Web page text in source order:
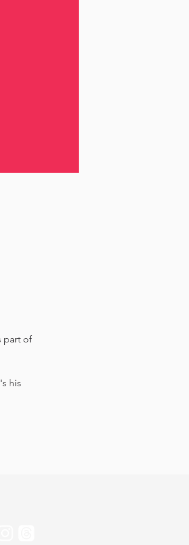
part of
his